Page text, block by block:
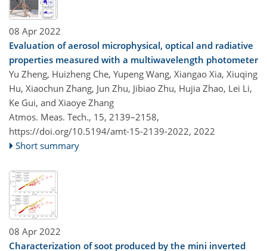
08 Apr 2022
Evaluation of aerosol microphysical, optical and radiative
properties measured with a multiwavelength photometer
Yu Zheng, Huizheng Che, Yupeng Wang, Xiangao Xia, Xiuqing
Hu, Xiaochun Zhang, Jun Zhu, Jibiao Zhu, Hujia Zhao, Lei Li,
Ke Gui, and Xiaoye Zhang
Atmos. Meas. Tech., 15, 2139–2158,
https://doi.org/10.5194/amt-15-2139-2022, 2022
Short summary
08 Apr 2022
Characterization of soot produced by the mini inverted